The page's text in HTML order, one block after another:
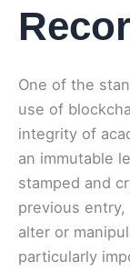
One of the
use of
integrity of
an immutable
stamped and
previous
alter or
particularly